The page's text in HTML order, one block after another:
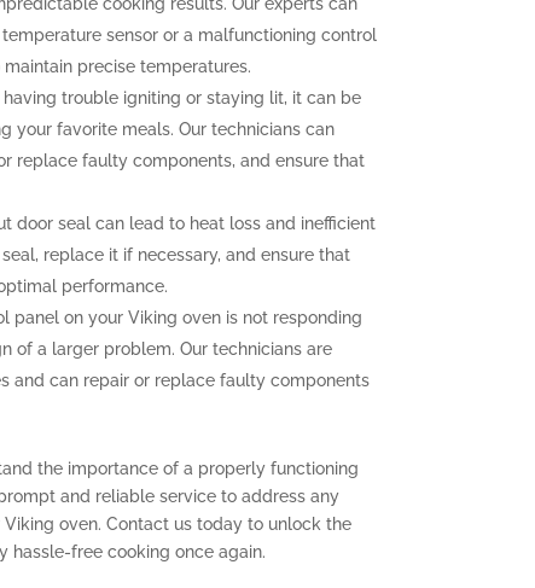
sensor or a malfunctioning control
precise temperatures.
trouble igniting or staying lit, it can be
your favorite meals. Our technicians can
replace faulty components, and ensure that
door seal can lead to heat loss and inefficient
replace it if necessary, and ensure that
performance.
panel on your Viking oven is not responding
of a larger problem. Our technicians are
and can repair or replace faulty components
the importance of a properly functioning
and reliable service to address any
oven. Contact us today to unlock the
hassle-free cooking once again.